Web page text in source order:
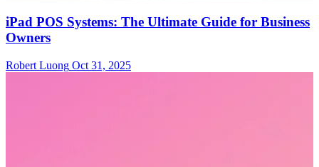
iPad POS Systems: The Ultimate Guide for Business
Owners
Robert Luong Oct 31, 2025